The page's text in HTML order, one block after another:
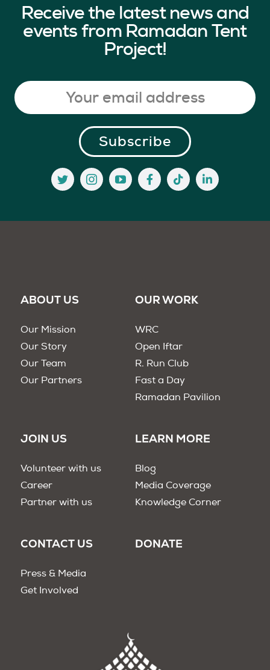
Receive the latest news and
events from Ramadan Tent
Project!
ABOUT US
Our Mission
Our Story
Our Team
Our Partners
OUR WORK
WRC
Open Iftar
R. Run Club
Fast a Day
Ramadan Pavilion
JOIN US
Volunteer with us
Career
Partner with us
LEARN MORE
Blog
Media Coverage
Knowledge Corner
CONTACT US
Press & Media
Get Involved
DONATE